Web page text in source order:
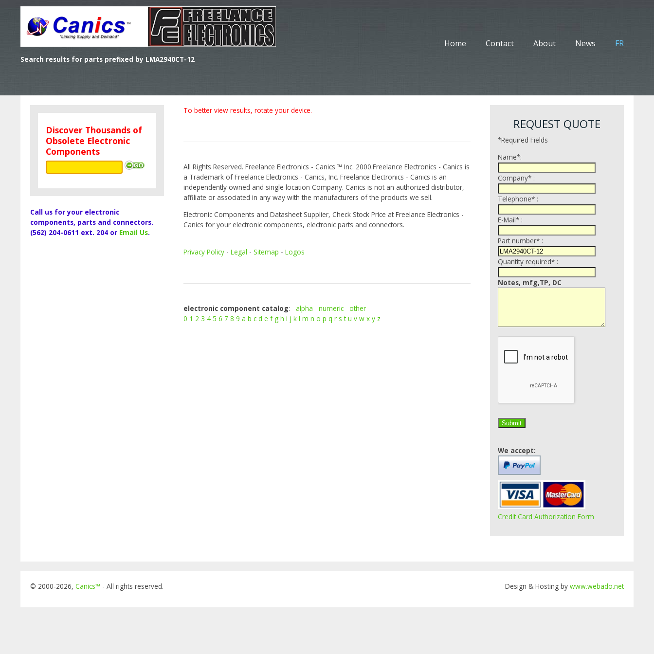
Search results for parts prefixed by LMA2940CT-12
Home Contact About News FR
Discover Thousands of
Obsolete Electronic
Components
Call us for your electronic
components, parts and connectors.
(562) 204-0611 ext. 204 or Email Us.
To better view results, rotate your device.
All Rights Reserved. Freelance Electronics - Canics ™ Inc. 2000.Freelance Electronics - Canics is
a Trademark of Freelance Electronics - Canics, Inc. Freelance Electronics - Canics is an
independently owned and single location Company. Canics is not an authorized distributor,
affiliate or associated in any way with the manufacturers of the products we sell.
Electronic Components and Datasheet Supplier, Check Stock Price at Freelance Electronics -
Canics for your electronic components, electronic parts and connectors.
Privacy Policy - Legal - Sitemap - Logos
electronic component catalog: alpha numeric
other
0 1 2 3 4 5 6 7 8 9 a b c d e f g h i j k l m n o p q r s t u v w x y z
REQUEST QUOTE
*Required Fields
Name*:
Company* :
Telephone* :
E-Mail* :
Part number* :
Quantity required* :
Notes, mfg,TP, DC
We accept:
Credit Card Authorization Form
© 2000-2026, Canics™ - All rights reserved. Design & Hosting by www.webado.net